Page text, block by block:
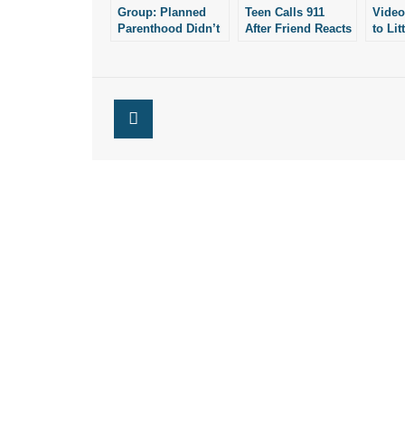
Group: Planned
Parenthood Didn’t
Teen Calls 911
After Friend Reacts
to